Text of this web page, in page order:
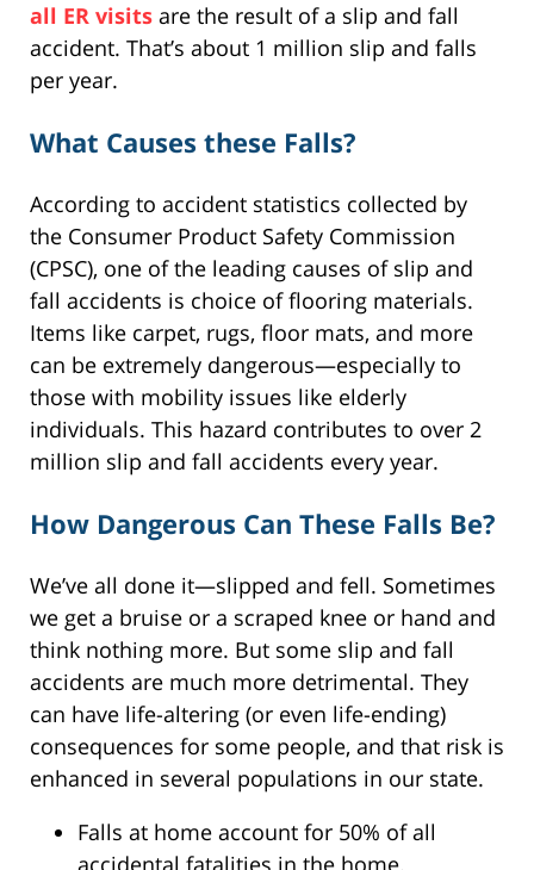
all ER visits are the result of a slip and fall
accident. That’s about 1 million slip and falls
per year.
What Causes these Falls?
According to accident statistics collected by
the Consumer Product Safety Commission
(CPSC), one of the leading causes of slip and
fall accidents is choice of flooring materials.
Items like carpet, rugs, floor mats, and more
can be extremely dangerous—especially to
those with mobility issues like elderly
individuals. This hazard contributes to over 2
million slip and fall accidents every year.
How Dangerous Can These Falls Be?
We’ve all done it—slipped and fell. Sometimes
we get a bruise or a scraped knee or hand and
think nothing more. But some slip and fall
accidents are much more detrimental. They
can have life-altering (or even life-ending)
consequences for some people, and that risk is
enhanced in several populations in our state.
Falls at home account for 50% of all
accidental fatalities in the home.